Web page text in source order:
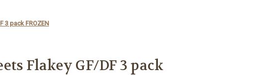
3 pack FROZEN
Flakey GF/DF 3 pack